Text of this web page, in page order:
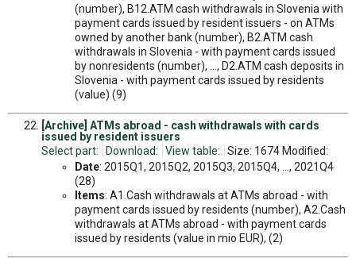
(number), B12.ATM cash withdrawals in Slovenia with
payment cards issued by resident issuers - on ATMs
owned by another bank (number), B2.ATM cash
withdrawals in Slovenia - with payment cards issued
by nonresidents (number), ..., D2.ATM cash deposits in
Slovenia - with payment cards issued by residents
(value) (9)
[Archive] ATMs abroad - cash withdrawals with cards
issued by resident issuers
Select part:
Download: View table:
Size: 1674 Modified:
Date: 2015Q1, 2015Q2, 2015Q3, 2015Q4, ..., 2021Q4
(28)
Items: A1.Cash withdrawals at ATMs abroad - with
payment cards issued by residents (number), A2.Cash
withdrawals at ATMs abroad - with payment cards
issued by residents (value in mio EUR), (2)